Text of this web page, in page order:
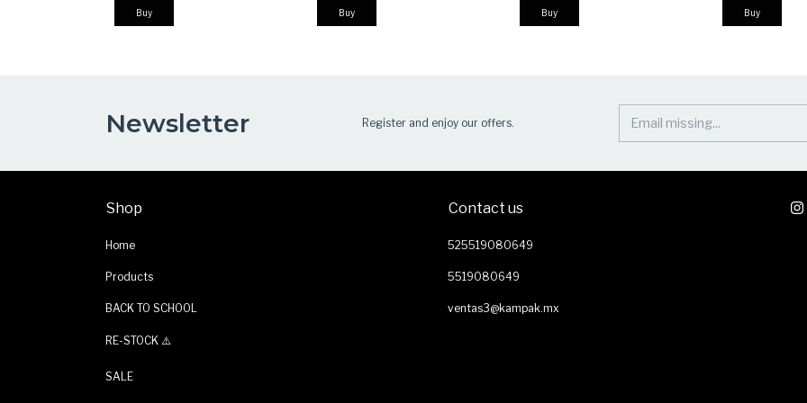
Buy Buy Buy Buy
Newsletter Register and enjoy our offers.
Shop
Home
Products
BACK TO SCHOOL
RE-STOCK ⚠️
SALE
Contact us
525519080649
5519080649
ventas3@kampak.mx